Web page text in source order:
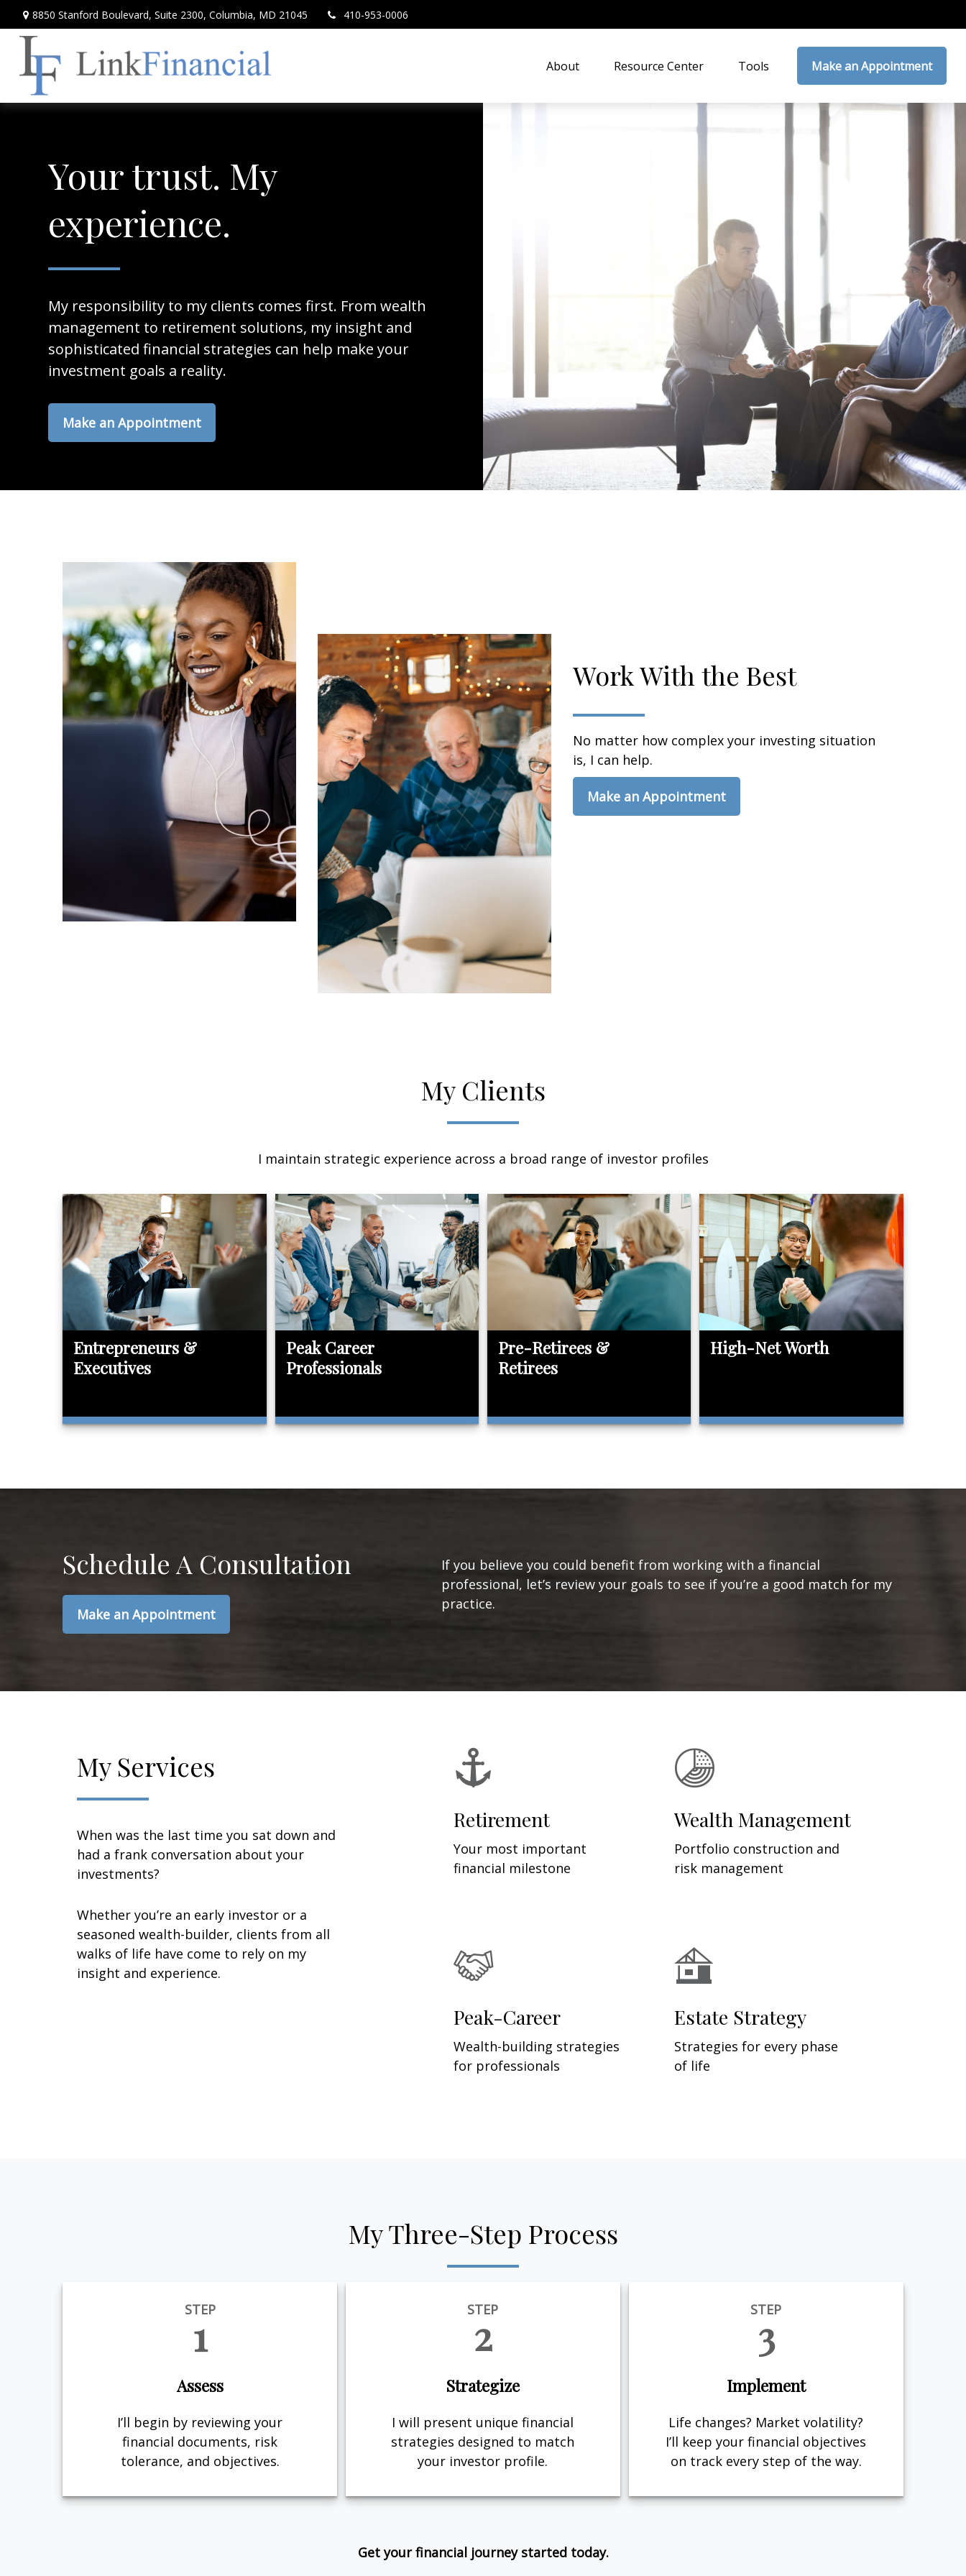
8850 Stanford Boulevard, Suite 2300, Columbia, MD 21045 410-953-0006
About Resource Center Tools Make an Appointment
Your trust. My
experience.
My responsibility to my clients comes first. From wealth
management to retirement solutions, my insight and
sophisticated financial strategies can help make your
investment goals a reality.
Make an Appointment
Work With the Best
No matter how complex your investing situation
is, I can help.
Make an Appointment
My Clients
I maintain strategic experience across a broad range of investor profiles
Entrepreneurs &
Executives
Peak Career
Professionals
Pre-Retirees &
Retirees
High-Net Worth
Schedule A Consultation
Make an Appointment
If you believe you could benefit from working with a financial
professional, let’s review your goals to see if you’re a good match for my
practice.
My Services
When was the last time you sat down and
had a frank conversation about your
investments?
Whether you’re an early investor or a
seasoned wealth-builder, clients from all
walks of life have come to rely on my
insight and experience.
Retirement
Your most important
financial milestone
Wealth Management
Portfolio construction and
risk management
Peak-Career
Wealth-building strategies
for professionals
Estate Strategy
Strategies for every phase
of life
My Three-Step Process
STEP
1
Assess
I’ll begin by reviewing your
financial documents, risk
tolerance, and objectives.
STEP
2
Strategize
I will present unique financial
strategies designed to match
your investor profile.
STEP
3
Implement
Life changes? Market volatility?
I’ll keep your financial objectives
on track every step of the way.
Get your financial journey started today.